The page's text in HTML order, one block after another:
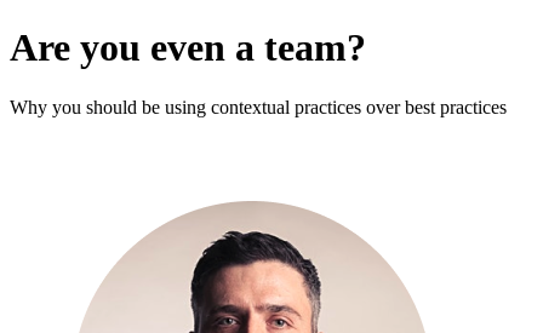
Are you even a team?
Why you should be using contextual practices over best practices